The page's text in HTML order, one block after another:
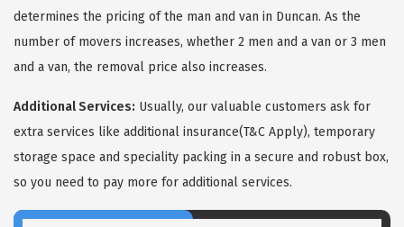
determines the pricing of the man and van in Duncan. As the
number of movers increases, whether 2 men and a van or 3 men
and a van, the removal price also increases.
Additional Services: Usually, our valuable customers ask for
extra services like additional insurance(T&C Apply), temporary
storage space and speciality packing in a secure and robust box,
so you need to pay more for additional services.